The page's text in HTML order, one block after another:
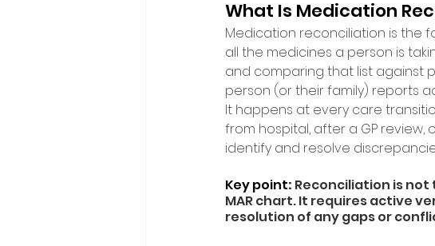
What Is Medication
Medication reconciliation is the
all the medicines a person is
and comparing that list against
person (or their family) reports
It happens at every care
from hospital, after a GP review,
identify and resolve
Key point: Reconciliation is
MAR chart. It requires active
resolution of any gaps or